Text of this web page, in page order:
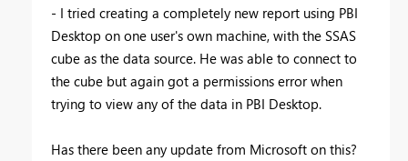
- I tried creating a completely new report using PBI
Desktop on one user's own machine, with the SSAS
cube as the data source. He was able to connect to
the cube but again got a permissions error when
trying to view any of the data in PBI Desktop.
Has there been any update from Microsoft on this?